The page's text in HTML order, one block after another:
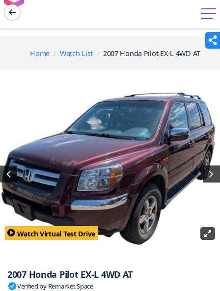
menu
Home Watch List 2007 Honda Pilot EX-L 4WD AT
Watch Virtual Test Drive
2007 Honda Pilot EX-L 4WD AT
Verified by Remarket Space